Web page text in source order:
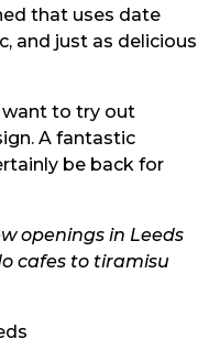
that uses date
and just as delicious
want to try out
A fantastic
be back for
openings in Leeds
cafes to tiramisu